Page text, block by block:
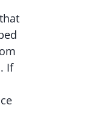
If